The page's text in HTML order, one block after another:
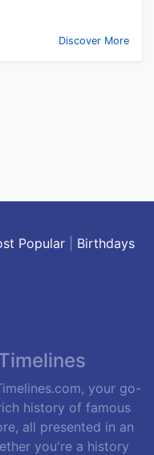
Discover More
Popular| Birthdays
your go-
history of famous
all presented in an
you're a history